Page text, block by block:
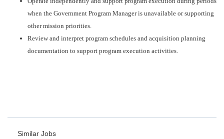
when the Government Program Manager is unavailable or supporting
other mission priorities.
Review and interpret program schedules and acquisition planning
documentation to support program execution activities.
Similar Jobs